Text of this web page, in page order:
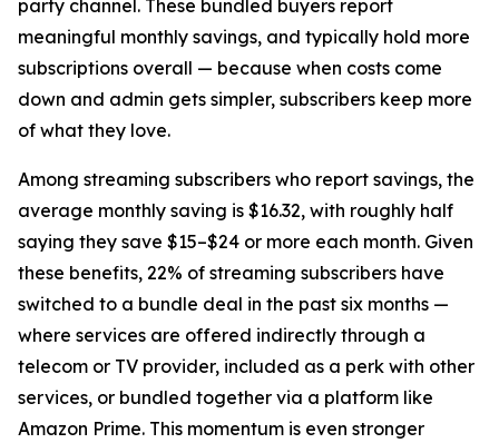
party channel. These bundled buyers report
meaningful monthly savings, and typically hold more
subscriptions overall — because when costs come
down and admin gets simpler, subscribers keep more
of what they love.
Among streaming subscribers who report savings, the
average monthly saving is $16.32, with roughly half
saying they save $15–$24 or more each month. Given
these benefits, 22% of streaming subscribers have
switched to a bundle deal in the past six months —
where services are offered indirectly through a
telecom or TV provider, included as a perk with other
services, or bundled together via a platform like
Amazon Prime. This momentum is even stronger